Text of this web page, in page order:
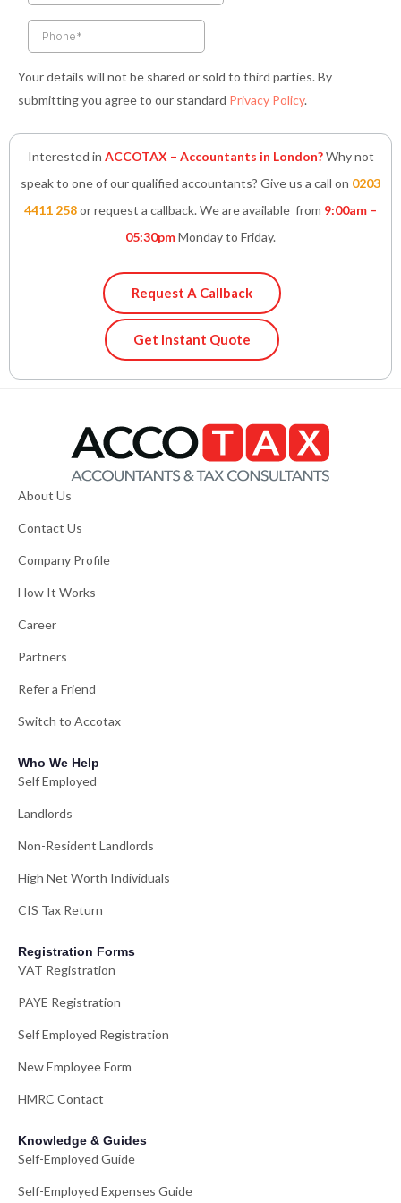
f
i
Your details will not be shared or sold to third parties. By
submitting you agree to our standard Privacy Policy.
Interested in ACCOTAX – Accountants in London?Why not
speak to one of our qualified accountants? Give us a call on 0203
4411 258or request a callback. We are available from 9:00am –
05:30pmMonday to Friday.
Request A Callback
Get Instant Quote
About Us
Contact Us
Company Profile
How It Works
Career
Partners
Refer a Friend
Switch to Accotax
Who We Help
Self Employed
Landlords
Non-Resident Landlords
High Net Worth Individuals
CIS Tax Return
Registration Forms
VAT Registration
PAYE Registration
Self Employed Registration
New Employee Form
HMRC Contact
Knowledge & Guides
Self-Employed Guide
Self-Employed Expenses Guide